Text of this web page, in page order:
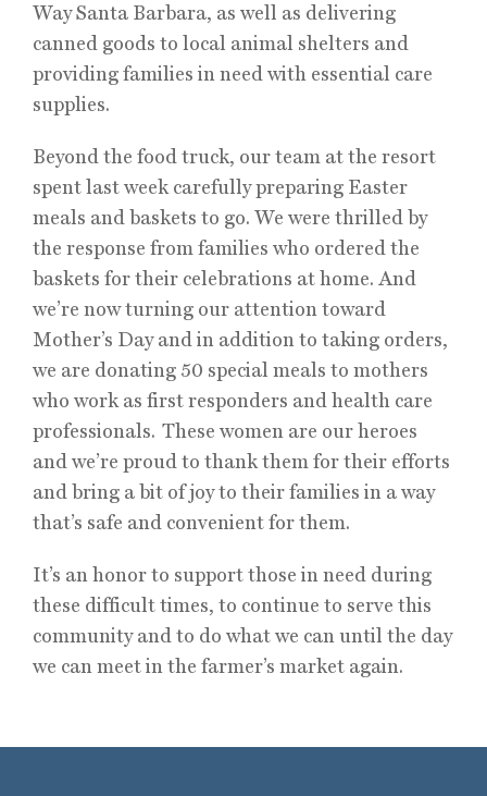
Way Santa Barbara, as well as delivering
canned goods to local animal shelters and
providing families in need with essential care
supplies.
Beyond the food truck, our team at the resort
spent last week carefully preparing Easter
meals and baskets to go. We were thrilled by
the response from families who ordered the
baskets for their celebrations at home. And
we’re now turning our attention toward
Mother’s Day and in addition to taking orders,
we are donating 50 special meals to mothers
who work as first responders and health care
professionals. These women are our heroes
and we’re proud to thank them for their efforts
and bring a bit of joy to their families in a way
that’s safe and convenient for them.
It’s an honor to support those in need during
these difficult times, to continue to serve this
community and to do what we can until the day
we can meet in the farmer’s market again.